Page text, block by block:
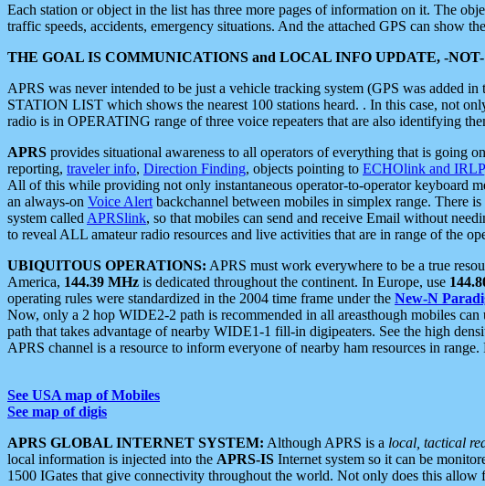
Each station or object in the list has three more pages of information on it. The
traffic speeds, accidents, emergency situations. And the attached GPS can show
THE GOAL IS COMMUNICATIONS and LOCAL INFO UPDATE, -
APRS was never intended to be just a vehicle tracking system (GPS was added
STATION LIST which shows the nearest 100 stations heard. . In this case, not
radio is in OPERATING range of three voice repeaters that are also identifying
APRS provides situational awareness to all operators of everything that is going
reporting, traveler info, Direction Finding, objects pointing to ECHOlink and IRLP
All of this while providing not only instantaneous operator-to-operator keyboard
an always-on Voice Alert backchannel between mobiles in simplex range. There
system called APRSlink, so that mobiles can send and receive Email without
to reveal ALL amateur radio resources and live activities that are in range of the
UBIQUITOUS OPERATIONS: APRS must work everywhere to be a true
America, 144.39 MHz is dedicated throughout the continent. In Europe, use
operating rules were standardized in the 2004 time frame under the New-N
Now, only a 2 hop WIDE2-2 path is recommended in all areasthough mobiles
path that takes advantage of nearby WIDE1-1 fill-in digipeaters. See the high
APRS channel is a resource to inform everyone of nearby ham resources in range.
See USA map of Mobiles
See map of digis
APRS GLOBAL INTERNET SYSTEM: Although APRS is a local, tactical
local information is injected into the APRS-IS Internet system so it can be
1500 IGates that give connectivity throughout the world. Not only does this